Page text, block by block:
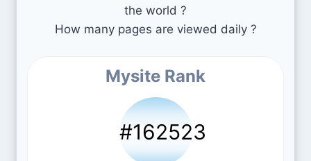
the world ?
How many pages are viewed daily ?
Mysite Rank
#162523